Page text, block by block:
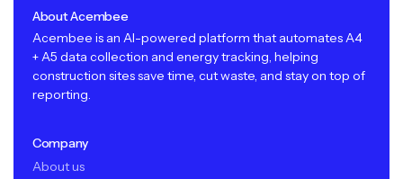
About Acembee
Acembee is an AI-powered platform that automates A4
+ A5 data collection and energy tracking, helping
construction sites save time, cut waste, and stay on top of
reporting.
Company
About us